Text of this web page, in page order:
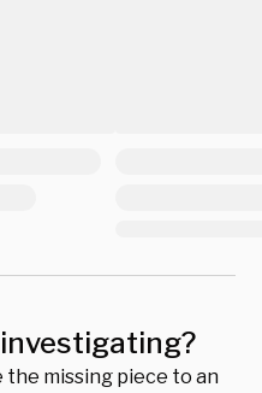
missing piece to an